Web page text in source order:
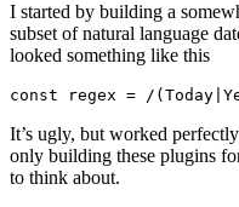
I started by building a
subset of natural language
looked something like this
It’s ugly, but worked
only building these plugins
to think about.